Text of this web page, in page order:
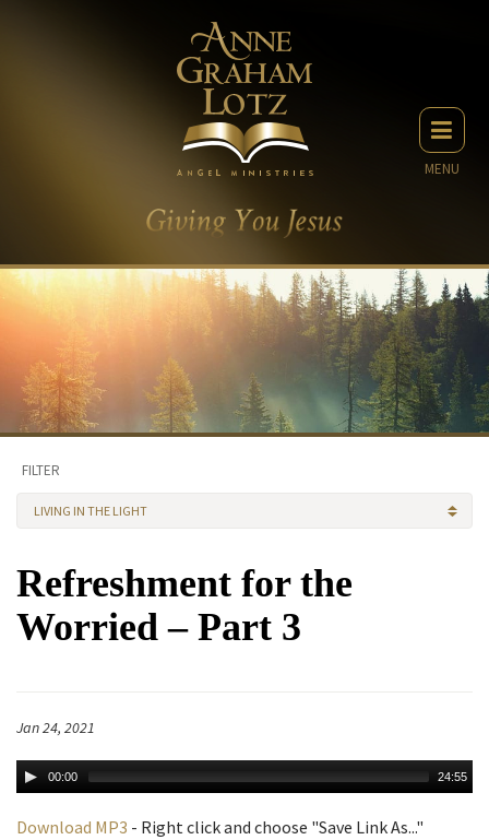
MENU
FILTER
LIVING IN THE LIGHT
Refreshment for the
Worried – Part 3
Jan 24, 2021
00:00 24:55
Download MP3 - Right click and choose "Save Link As..."